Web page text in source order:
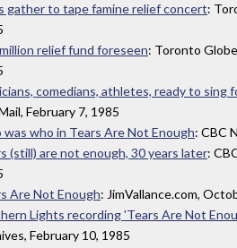
gather to tape famine relief concert:
relief fund foreseen: Toronto
comedians, athletes, ready to sing
February 7, 1985
was who in Tears Are Not Enough: CBC
(still) are not enough, 30 years later:
Are Not Enough: JimVallance.com,
Lights recording 'Tears Are Not
February 10, 1985